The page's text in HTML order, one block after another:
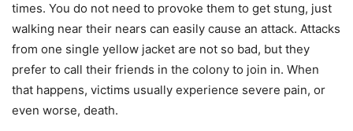
times. You do not need to provoke them to get stung, just
walking near their nears can easily cause an attack. Attacks
from one single yellow jacket are not so bad, but they
prefer to call their friends in the colony to join in. When
that happens, victims usually experience severe pain, or
even worse, death.